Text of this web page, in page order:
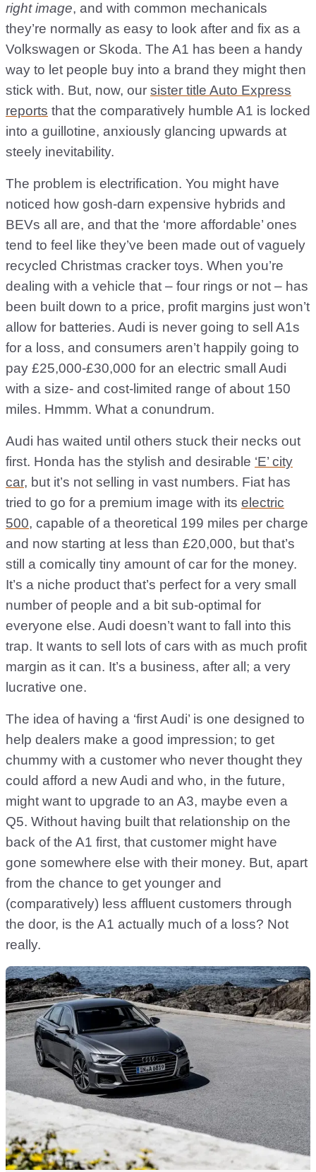
right image, and with common mechanicals
they’re normally as easy to look after and fix as a
Volkswagen or Skoda. The A1 has been a handy
way to let people buy into a brand they might then
stick with. But, now, our sister title Auto Express
reports that the comparatively humble A1 is locked
into a guillotine, anxiously glancing upwards at
steely inevitability.
The problem is electrification. You might have
noticed how gosh-darn expensive hybrids and
BEVs all are, and that the ‘more affordable’ ones
tend to feel like they’ve been made out of vaguely
recycled Christmas cracker toys. When you’re
dealing with a vehicle that – four rings or not – has
been built down to a price, profit margins just won’t
allow for batteries. Audi is never going to sell A1s
for a loss, and consumers aren’t happily going to
pay £25,000-£30,000 for an electric small Audi
with a size- and cost-limited range of about 150
miles. Hmmm. What a conundrum.
Audi has waited until others stuck their necks out
first. Honda has the stylish and desirable ‘E’ city
car, but it’s not selling in vast numbers. Fiat has
tried to go for a premium image with its electric
500, capable of a theoretical 199 miles per charge
and now starting at less than £20,000, but that’s
still a comically tiny amount of car for the money.
It’s a niche product that’s perfect for a very small
number of people and a bit sub-optimal for
everyone else. Audi doesn’t want to fall into this
trap. It wants to sell lots of cars with as much profit
margin as it can. It’s a business, after all; a very
lucrative one.
The idea of having a ‘first Audi’ is one designed to
help dealers make a good impression; to get
chummy with a customer who never thought they
could afford a new Audi and who, in the future,
might want to upgrade to an A3, maybe even a
Q5. Without having built that relationship on the
back of the A1 first, that customer might have
gone somewhere else with their money. But, apart
from the chance to get younger and
(comparatively) less affluent customers through
the door, is the A1 actually much of a loss? Not
really.